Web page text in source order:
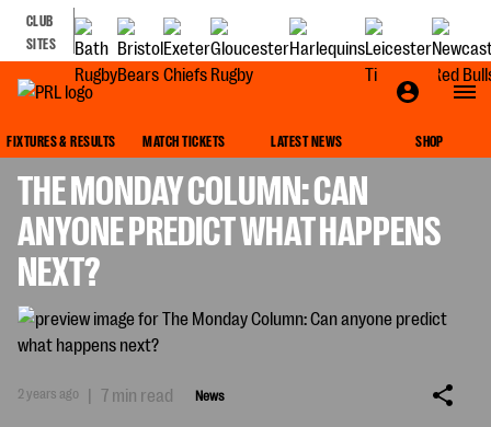
CLUB
SITES
FIXTURES & RESULTS MATCH TICKETS LATEST NEWS SHOP
THE MONDAY COLUMN: CAN
ANYONE PREDICT WHAT HAPPENS
NEXT?
2 years ago | 7 min read News